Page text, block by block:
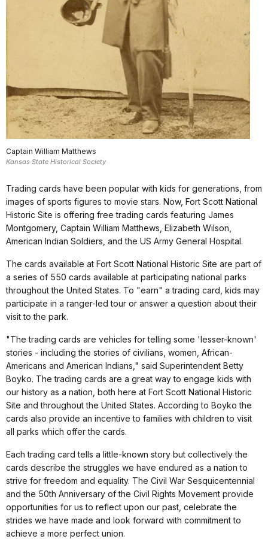
Captain William Matthews
Kansas State Historical Society
Trading cards have been popular with kids for generations, from
images of sports figures to movie stars. Now, Fort Scott National
Historic Site is offering free trading cards featuring James
Montgomery, Captain William Matthews, Elizabeth Wilson,
American Indian Soldiers, and the US Army General Hospital.
The cards available at Fort Scott National Historic Site are part of
a series of 550 cards available at participating national parks
throughout the United States. To "earn" a trading card, kids may
participate in a ranger-led tour or answer a question about their
visit to the park.
"The trading cards are vehicles for telling some 'lesser-known'
stories - including the stories of civilians, women, African-
Americans and American Indians," said Superintendent Betty
Boyko. The trading cards are a great way to engage kids with
our history as a nation, both here at Fort Scott National Historic
Site and throughout the United States. According to Boyko the
cards also provide an incentive to families with children to visit
all parks which offer the cards.
Each trading card tells a little-known story but collectively the
cards describe the struggles we have endured as a nation to
strive for freedom and equality. The Civil War Sesquicentennial
and the 50th Anniversary of the Civil Rights Movement provide
opportunities for us to reflect upon our past, celebrate the
strides we have made and look forward with commitment to
achieve a more perfect union.